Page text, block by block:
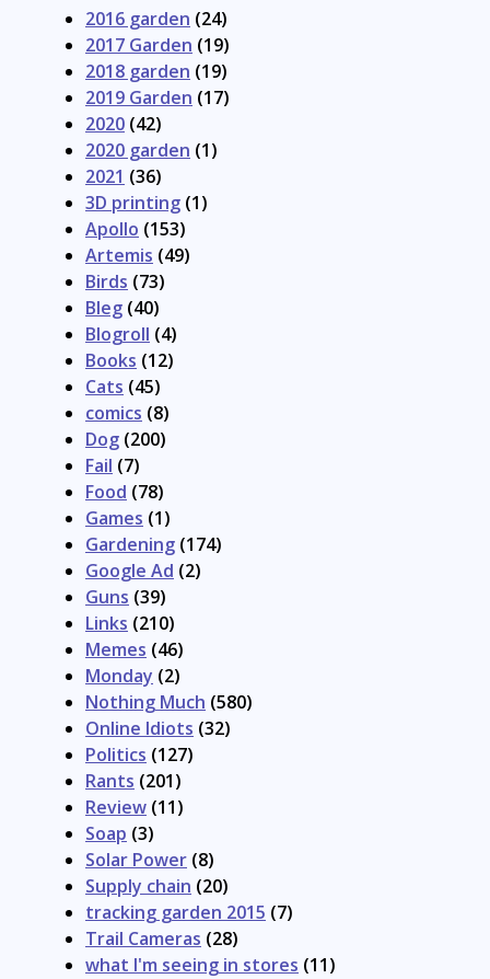
2016 garden (24)
2017 Garden (19)
2018 garden (19)
2019 Garden (17)
2020 (42)
2020 garden (1)
2021 (36)
3D printing (1)
Apollo (153)
Artemis (49)
Birds (73)
Bleg (40)
Blogroll (4)
Books (12)
Cats (45)
comics (8)
Dog (200)
Fail (7)
Food (78)
Games (1)
Gardening (174)
Google Ad (2)
Guns (39)
Links (210)
Memes (46)
Monday (2)
Nothing Much (580)
Online Idiots (32)
Politics (127)
Rants (201)
Review (11)
Soap (3)
Solar Power (8)
Supply chain (20)
tracking garden 2015 (7)
Trail Cameras (28)
what I'm seeing in stores (11)